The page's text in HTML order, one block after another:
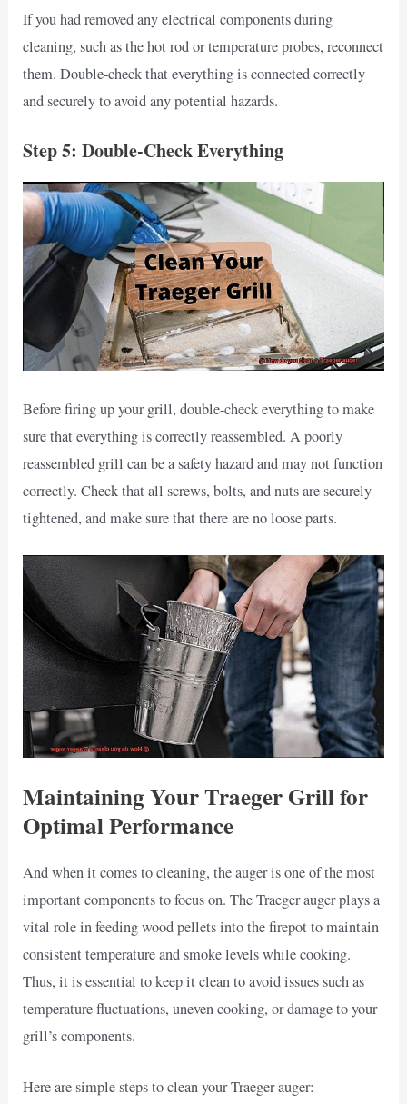
If you had removed any electrical components during
cleaning, such as the hot rod or temperature probes, reconnect
them. Double-check that everything is connected correctly
and securely to avoid any potential hazards.
Step 5: Double-Check Everything
Before firing up your grill, double-check everything to make
sure that everything is correctly reassembled. A poorly
reassembled grill can be a safety hazard and may not function
correctly. Check that all screws, bolts, and nuts are securely
tightened, and make sure that there are no loose parts.
Maintaining Your Traeger Grill for
Optimal Performance
And when it comes to cleaning, the auger is one of the most
important components to focus on. The Traeger auger plays a
vital role in feeding wood pellets into the firepot to maintain
consistent temperature and smoke levels while cooking.
Thus, it is essential to keep it clean to avoid issues such as
temperature fluctuations, uneven cooking, or damage to your
grill’s components.
Here are simple steps to clean your Traeger auger: